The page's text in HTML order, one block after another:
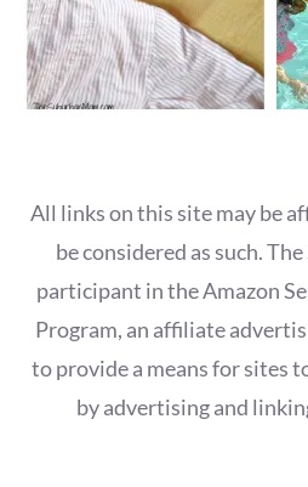
All links on this site may be
be considered as such.
participant in the Amazon
Program, an affiliate
to provide a means for sites
by advertising and